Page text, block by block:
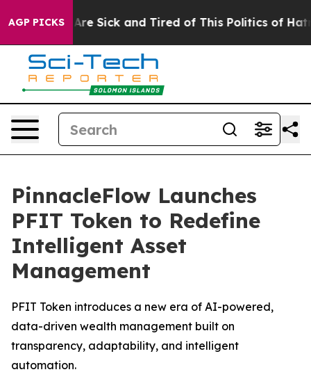
AGP PICKSAre Sick and Tired of This Politics of Hatred”
PinnacleFlow Launches
PFIT Token to Redefine
Intelligent Asset
Management
PFIT Token introduces a new era of AI-powered,
data-driven wealth management built on
transparency, adaptability, and intelligent
automation.